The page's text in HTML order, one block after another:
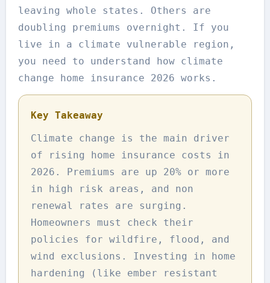
leaving whole states. Others are
doubling premiums overnight. If you
live in a climate vulnerable region,
you need to understand how climate
change home insurance 2026 works.
Key Takeaway
Climate change is the main driver
of rising home insurance costs in
2026. Premiums are up 20% or more
in high risk areas, and non
renewal rates are surging.
Homeowners must check their
policies for wildfire, flood, and
wind exclusions. Investing in home
hardening (like ember resistant